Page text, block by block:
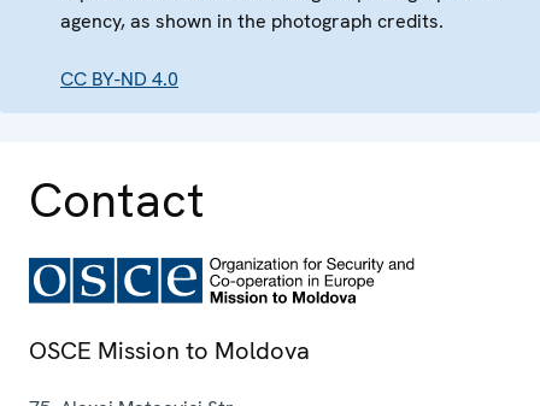
agency, as shown in the photograph credits.
CC BY-ND 4.0
Contact
OSCE Mission to Moldova